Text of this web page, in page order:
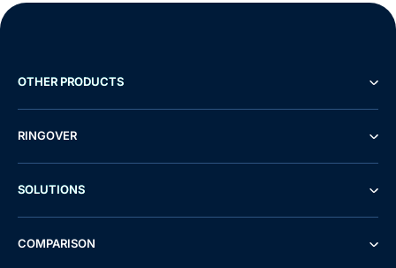
OTHER PRODUCTS
RINGOVER
SOLUTIONS
COMPARISON